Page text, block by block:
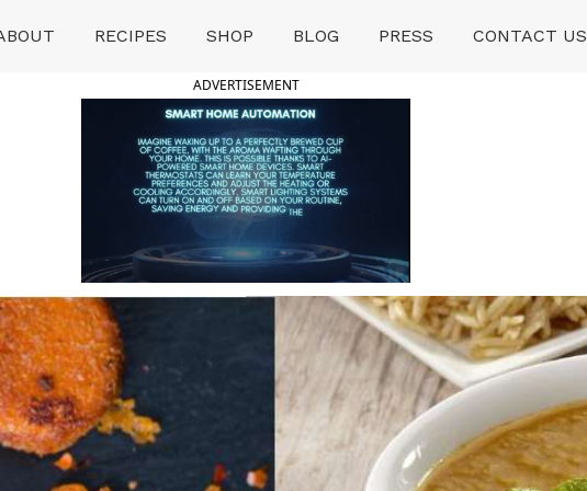
RECIPES SHOP BLOG PRESS CONTACT US
ADVERTISEMENT